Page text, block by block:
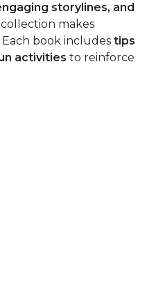
storylines, and
collection makes
Each book includes tips
activities to reinforce